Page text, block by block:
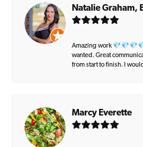
Natalie Graham,
Amazing work
wanted. Great
from start to finish. I
Marcy Everette